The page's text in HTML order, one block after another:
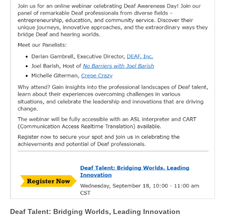
Deaf Talent: Bridging Worlds, Leading Innovation